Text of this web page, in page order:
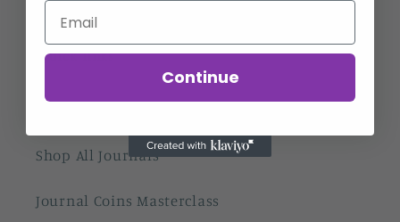
Quick links
Shop All Journals
Journal Coins Masterclass
Continue